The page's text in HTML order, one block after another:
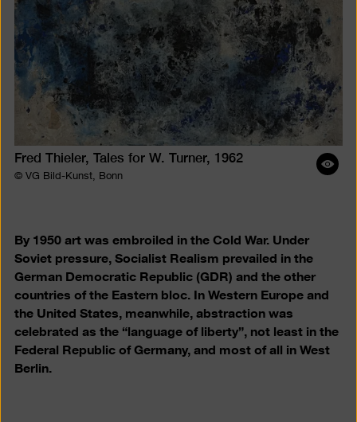
Fred Thieler, Tales for W. Turner, 1962
© VG Bild-Kunst, Bonn
By 1950 art was embroiled in the Cold War. Under
Soviet pressure, Socialist Realism prevailed in the
German Democratic Republic (GDR) and the other
countries of the Eastern bloc. In Western Europe and
the United States, meanwhile, abstraction was
celebrated as the “language of liberty”, not least in the
Federal Republic of Germany, and most of all in West
Berlin.